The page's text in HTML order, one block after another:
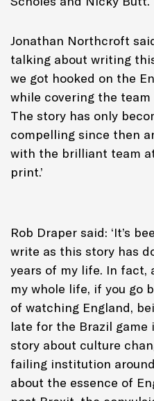
Jonathan Northcroft
talking about writing
we got hooked on the
while covering the team
The story has only
compelling since then
with the brilliant team
print.’
Rob Draper said: ‘It’s
write as this story has
years of my life. In fact,
my whole life, if you go
of watching England,
late for the Brazil game
story about culture
failing institution
about the essence of